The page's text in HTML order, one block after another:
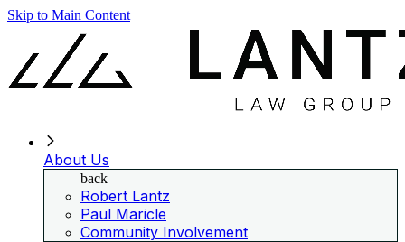
Skip to Main Content
About Us
back
Robert Lantz
Paul Maricle
Community Involvement